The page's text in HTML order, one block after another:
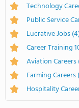
Technology
Public Service
Lucrative Jobs
Career Training
Aviation Careers
Farming Careers
Hospitality